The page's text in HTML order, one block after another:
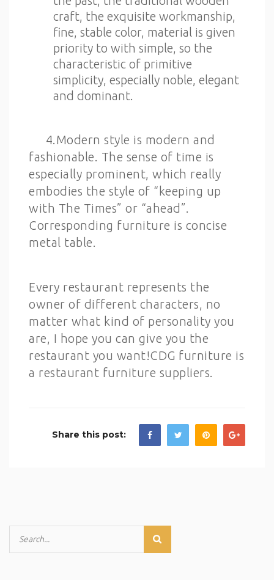
craft, the exquisite workmanship,
fine, stable color, material is given
priority to with simple, so the
characteristic of primitive
simplicity, especially noble, elegant
and dominant.
4.Modern style is modern and
fashionable. The sense of time is
especially prominent, which really
embodies the style of “keeping up
with The Times” or “ahead”.
Corresponding furniture is concise
metal table.
Every restaurant represents the
owner of different characters, no
matter what kind of personality you
are, I hope you can give you the
restaurant you want!CDG furniture is
a restaurant furniture suppliers.
Share this post: